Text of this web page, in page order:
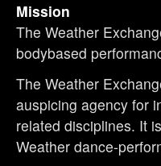
Mission
The Weather
bodybased
The Weather
auspicing agency for
related disciplines. It
Weather dance-